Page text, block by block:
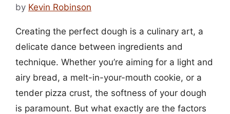
by Kevin Robinson
Creating the perfect dough is a culinary art, a
delicate dance between ingredients and
technique. Whether you’re aiming for a light and
airy bread, a melt-in-your-mouth cookie, or a
tender pizza crust, the softness of your dough
is paramount. But what exactly are the factors